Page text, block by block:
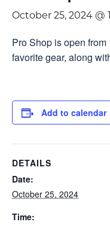
October 25, 2024 @
Pro Shop is open
favorite gear, along
Add to calendar
DETAILS
Date:
October 25, 2024
Time: